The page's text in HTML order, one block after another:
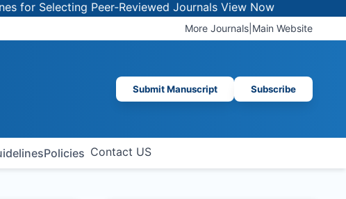
Selecting Peer-Reviewed JournalsView Now
More Journals Main Website
Submit Manuscript Subscribe
Policies Contact US